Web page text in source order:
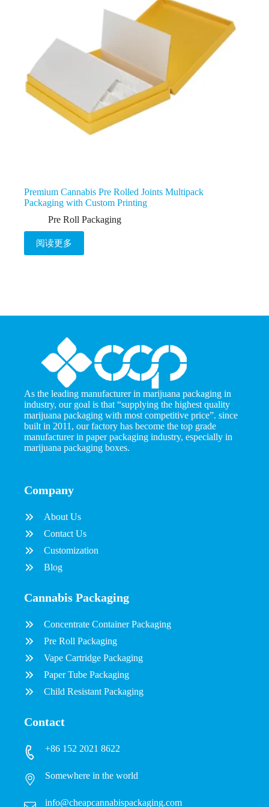
Premium Cannabis Pre Rolled Joints Multipack
Packaging with Custom Printing
Pre Roll Packaging
阅读更多
As the leading manufacturer in marijuana packaging in
industry, our goal is that “supplying the highest quality
marijuana packaging with most competitive price”. since
built in 2011, our factory has become the top grade
manufacturer in paper packaging industry, especially in
marijuana packaging boxes.
Company
About Us
Contact Us
Customization
Blog
Cannabis Packaging
Concentrate Container Packaging
Pre Roll Packaging
Vape Cartridge Packaging
Paper Tube Packaging
Child Resistant Packaging
Contact
+86 152 2021 8622
Somewhere in the world
info@cheapcannabispackaging.com